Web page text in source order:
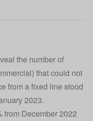
the number of
that could not
from a fixed line stood
2023.
from December 2022